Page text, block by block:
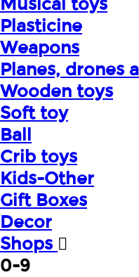
Plasticine
Weapons
Planes, drones
Wooden toys
Soft toy
Ball
Crib toys
Kids-Other
Gift Boxes
Decor
Shops
0-9